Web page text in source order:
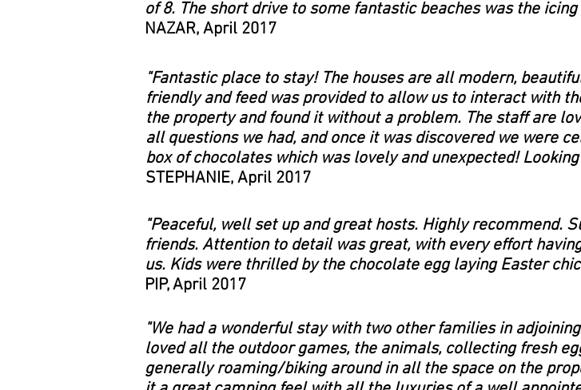
of 8. The short drive to some fantastic beaches was the
NAZAR, April 2017
"Fantastic place to stay! The houses are all modern,
friendly and feed was provided to allow us to interact with
the property and found it without a problem. The staff are
all questions we had, and once it was discovered we were
box of chocolates which was lovely and unexpected!
STEPHANIE, April 2017
"Peaceful, well set up and great hosts. Highly recommend.
friends. Attention to detail was great, with every effort
us. Kids were thrilled by the chocolate egg laying Easter
PIP, April 2017
"We had a wonderful stay with two other families in
loved all the outdoor games, the animals, collecting fresh
generally roaming/biking around in all the space on the